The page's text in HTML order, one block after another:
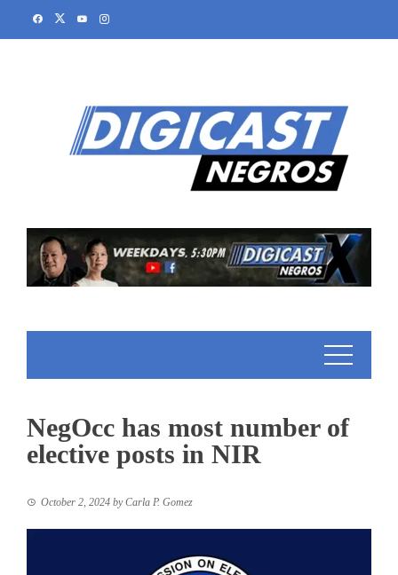
NegOcc has most number of
elective posts in NIR
October 2, 2024 byCarla P. Gomez